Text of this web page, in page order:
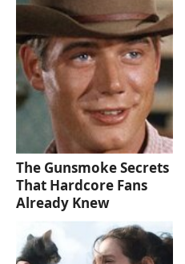
The Gunsmoke Secrets
That Hardcore Fans
Already Knew